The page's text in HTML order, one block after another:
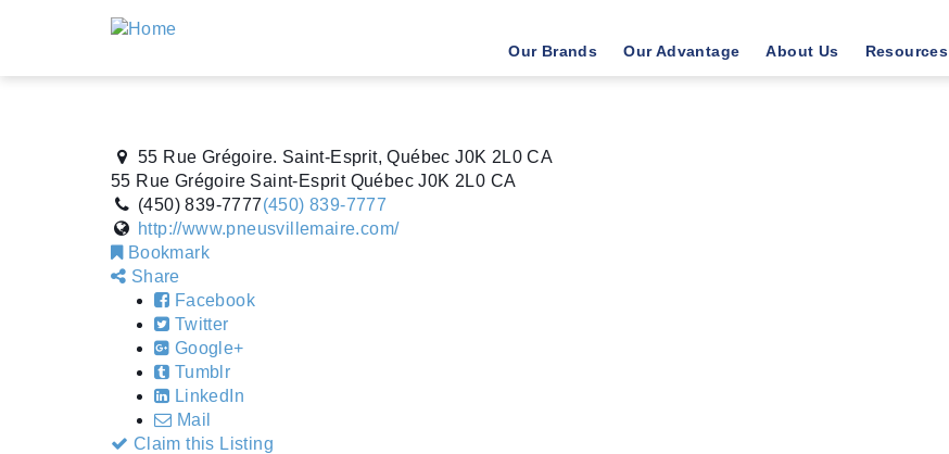
Our Brands Our Advantage About Us Resources
55 Rue Grégoire. Saint-Esprit, Québec J0K 2L0 CA
55 Rue Grégoire Saint-Esprit Québec J0K 2L0 CA
(450) 839-7777(450) 839-7777
http://www.pneusvillemaire.com/
Bookmark
Share
Facebook
Twitter
Google+
Tumblr
LinkedIn
Mail
Claim this Listing